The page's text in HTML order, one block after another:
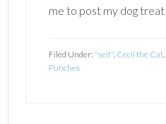
me to post my dog
Filed Under: "self", Cecil the Cat,
Punches